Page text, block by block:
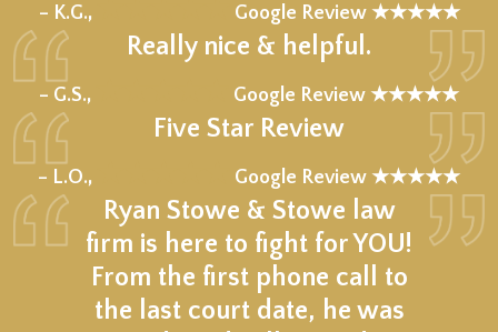
– K.G., Google Review ★★★★★
Really nice & helpful.
– G.S., Google Review ★★★★★
Five Star Review
– L.O., Google Review ★★★★★
Ryan Stowe & Stowe law
firm is here to fight for YOU!
From the first phone call to
the last court date, he was